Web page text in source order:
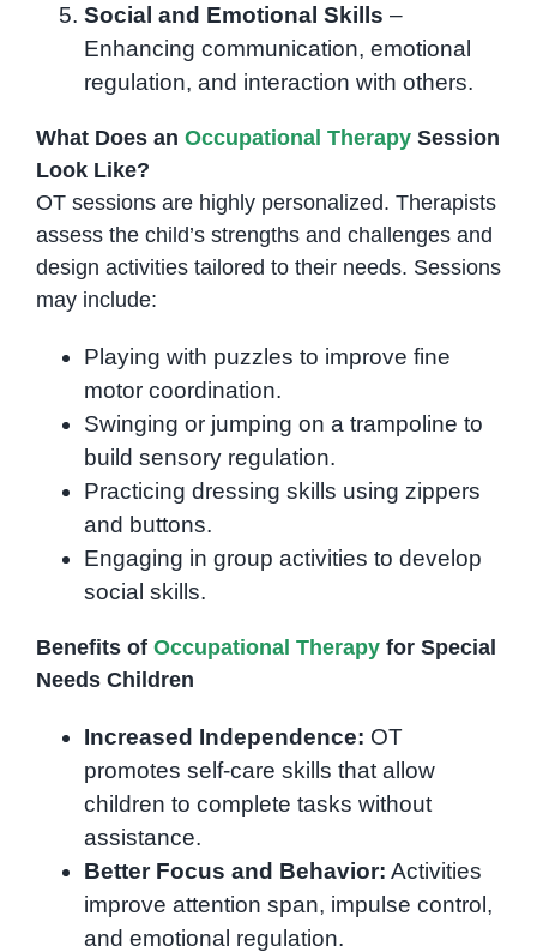
Social and Emotional Skills –
Enhancing communication, emotional
regulation, and interaction with others.
What Does an Occupational TherapySession
Look Like?
OT sessions are highly personalized. Therapists
assess the child’s strengths and challenges and
design activities tailored to their needs. Sessions
may include:
Playing with puzzles to improve fine
motor coordination.
Swinging or jumping on a trampoline to
build sensory regulation.
Practicing dressing skills using zippers
and buttons.
Engaging in group activities to develop
social skills.
Benefits of Occupational Therapyfor Special
Needs Children
Increased Independence: OT
promotes self-care skills that allow
children to complete tasks without
assistance.
Better Focus and Behavior: Activities
improve attention span, impulse control,
and emotional regulation.